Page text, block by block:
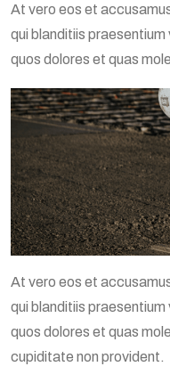
At vero eos et
qui blanditiis
quos dolores et quas
At vero eos et
qui blanditiis
quos dolores et quas
cupiditate non provident.